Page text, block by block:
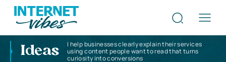
Ideas
I help businesses clearly explain their services
using content people want to read that turns
curiosity into conversions